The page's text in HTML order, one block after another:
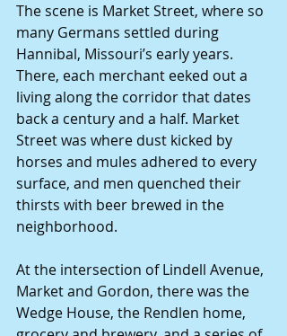
The scene is Market Street, where so
many Germans settled during
Hannibal, Missouri’s early years.
There, each merchant eeked out a
living along the corridor that dates
back a century and a half. Market
Street was where dust kicked by
horses and mules adhered to every
surface, and men quenched their
thirsts with beer brewed in the
neighborhood.
At the intersection of Lindell Avenue,
Market and Gordon, there was the
Wedge House, the Rendlen home,